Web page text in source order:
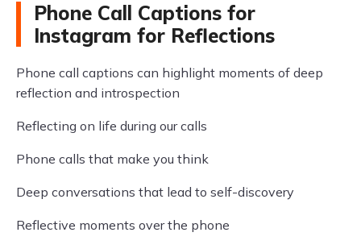
Phone Call Captions for
Instagram for Reflections
Phone call captions can highlight moments of deep
reflection and introspection
Reflecting on life during our calls
Phone calls that make you think
Deep conversations that lead to self-discovery
Reflective moments over the phone